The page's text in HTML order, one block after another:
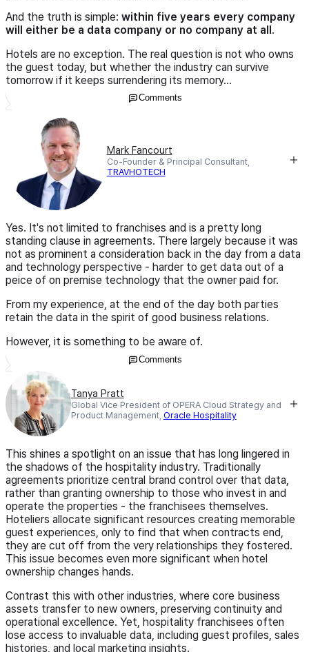
And the truth is simple: within five years every company
will either be a data company or no company at all.
Hotels are no exception. The real question is not who owns
the guest today, but whether the industry can survive
tomorrow if it keeps surrendering its memory...
Comments
Mark Fancourt
Co-Founder & Principal Consultant,
TRAVHOTECH
Yes. It's not limited to franchises and is a pretty long
standing clause in agreements. There largely because it was
not as prominent a consideration back in the day from a data
and technology perspective - harder to get data out of a
peice of on premise technology that the owner paid for.
From my experience, at the end of the day both parties
retain the data in the spirit of good business relations.
However, it is something to be aware of.
Comments
Tanya Pratt
Global Vice President of OPERA Cloud Strategy and
Product Management, Oracle Hospitality
This shines a spotlight on an issue that has long lingered in
the shadows of the hospitality industry. Traditionally
agreements prioritize central brand control over that data,
rather than granting ownership to those who invest in and
operate the properties - the franchisees themselves.
Hoteliers allocate significant resources creating memorable
guest experiences, only to find that when contracts end,
they are cut off from the very relationships they fostered.
This issue becomes even more significant when hotel
ownership changes hands.
Contrast this with other industries, where core business
assets transfer to new owners, preserving continuity and
operational excellence. Yet, hospitality franchisees often
lose access to invaluable data, including guest profiles, sales
histories, and local marketing insights.